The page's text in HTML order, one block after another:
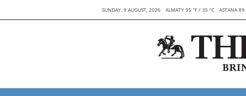
SUNDAY, 9 AUGUST, 2026 ALMATY 95 °F / 35 °C ASTANA 89